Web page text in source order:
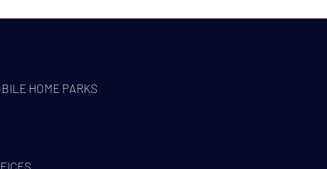
WITH
HOME PARKS